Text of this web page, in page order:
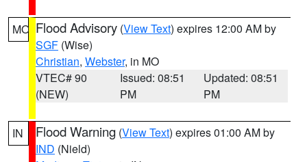
MO Flood Advisory (View Text) expires 12:00 AM by
SGF (Wise)
Christian, Webster, in MO
VTEC# 90
(NEW)
Issued: 08:51
PM
Updated: 08:51
PM
IN Flood Warning (View Text) expires 01:00 AM by
IND (Nield)